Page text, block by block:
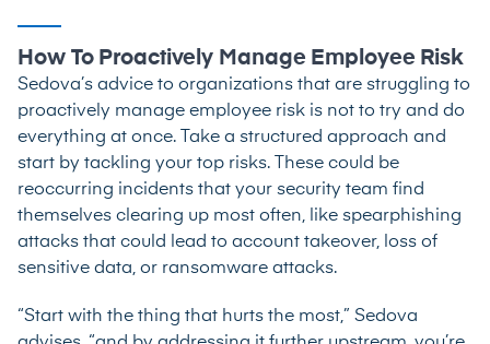
How To Proactively Manage Employee Risk
Sedova’s advice to organizations that are struggling to
proactively manage employee risk is not to try and do
everything at once. Take a structured approach and
start by tackling your top risks. These could be
reoccurring incidents that your security team find
themselves clearing up most often, like spearphishing
attacks that could lead to account takeover, loss of
sensitive data, or ransomware attacks.
“Start with the thing that hurts the most,” Sedova